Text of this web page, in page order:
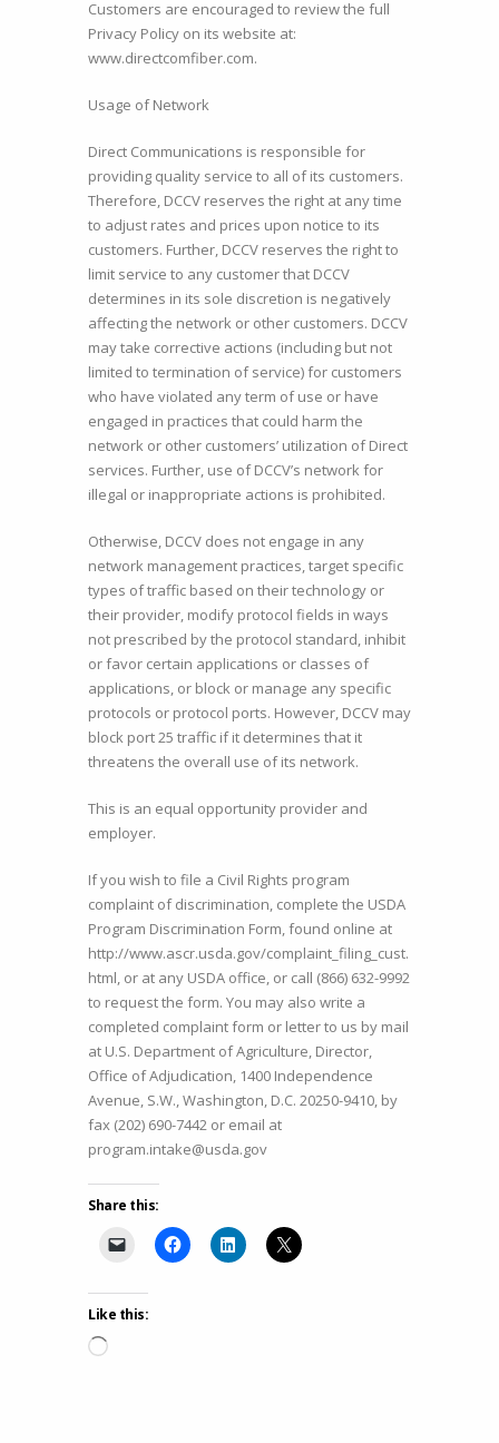
Customers are encouraged to review the full
Privacy Policy on its website at:
www.directcomfiber.com.
Usage of Network
Direct Communications is responsible for
providing quality service to all of its customers.
Therefore, DCCV reserves the right at any time
to adjust rates and prices upon notice to its
customers. Further, DCCV reserves the right to
limit service to any customer that DCCV
determines in its sole discretion is negatively
affecting the network or other customers. DCCV
may take corrective actions (including but not
limited to termination of service) for customers
who have violated any term of use or have
engaged in practices that could harm the
network or other customers’ utilization of Direct
services. Further, use of DCCV’s network for
illegal or inappropriate actions is prohibited.
Otherwise, DCCV does not engage in any
network management practices, target specific
types of traffic based on their technology or
their provider, modify protocol fields in ways
not prescribed by the protocol standard, inhibit
or favor certain applications or classes of
applications, or block or manage any specific
protocols or protocol ports. However, DCCV may
block port 25 traffic if it determines that it
threatens the overall use of its network.
This is an equal opportunity provider and
employer.
If you wish to file a Civil Rights program
complaint of discrimination, complete the USDA
Program Discrimination Form, found online at
http://www.ascr.usda.gov/complaint_filing_cust.
html, or at any USDA office, or call (866) 632-9992
to request the form. You may also write a
completed complaint form or letter to us by mail
at U.S. Department of Agriculture, Director,
Office of Adjudication, 1400 Independence
Avenue, S.W., Washington, D.C. 20250-9410, by
fax (202) 690-7442 or email at
program.intake@usda.gov
Share this:
Like this:
Loading…